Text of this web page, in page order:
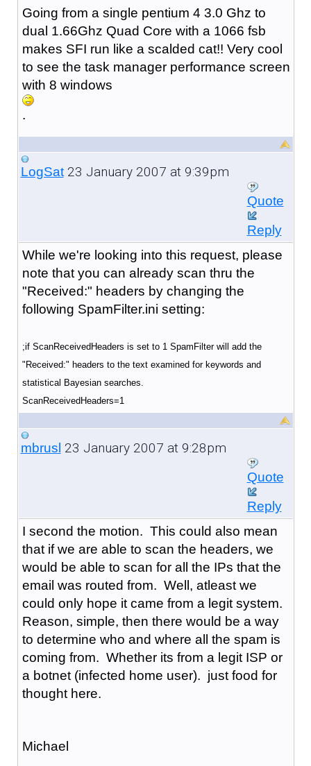
Going from a single pentium 4 3.0 Ghz to
dual 1.66Ghz Quad Core with a 1066 fsb
makes SFI run like a scalded cat!! Very cool
to see the task manager performance screen
with 8 windows
.
LogSat23 January 2007 at 9:39pm
Quote
Reply
While we're looking into this request, please
note that you can already scan thru the
"Received:" headers by changing the
following SpamFilter.ini setting:
;if ScanReceivedHeaders is set to 1 SpamFilter will add the
"Received:" headers to the text examined for keywords and
statistical Bayesian searches.
ScanReceivedHeaders=1
mbrusl 23 January 2007 at 9:28pm
Quote
Reply
I second the motion. This could also mean
that if we are able to scan the headers, we
would be able to scan for all the IPs that the
email was routed from. Well, atleast we
could only hope it came from a legit system.
Reason, simple, then there would be a way
to determine who and where all the spam is
coming from. Whether its from a legit ISP or
a botnet (infected home user). just food for
thought here.
Michael